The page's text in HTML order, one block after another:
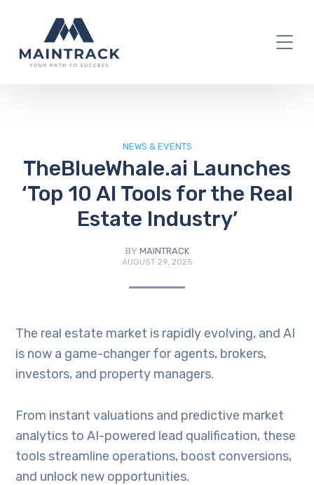
NEWS & EVENTS
TheBlueWhale.ai Launches
‘Top 10 AI Tools for the Real
Estate Industry’
BY MAINTRACK
AUGUST 29, 2025
The real estate market is rapidly evolving, and AI
is now a game-changer for agents, brokers,
investors, and property managers.
From instant valuations and predictive market
analytics to AI-powered lead qualification, these
tools streamline operations, boost conversions,
and unlock new opportunities.